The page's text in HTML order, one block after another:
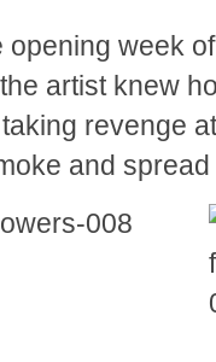
opening week
artist knew
revenge
and